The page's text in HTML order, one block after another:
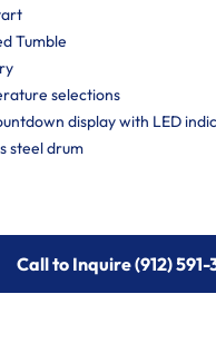
Tumble
selections
display with LED
steel drum
Call to Inquire (912) 591-
Call to Inquire (912) 591-